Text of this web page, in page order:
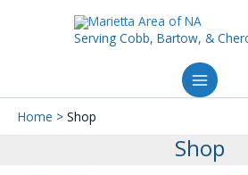
Serving Cobb, Bartow, &
Home Shop
Shop